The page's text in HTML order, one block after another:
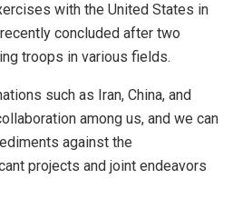
with the United States in
concluded after two
troops in various fields.
such as Iran, China, and
among us, and we can
against the
projects and joint endeavors